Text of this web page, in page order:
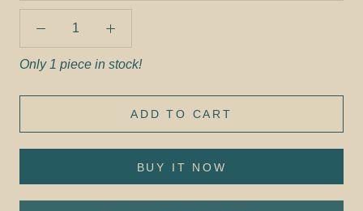
Only 1 piece in stock!
ADD TO CART
BUY IT NOW